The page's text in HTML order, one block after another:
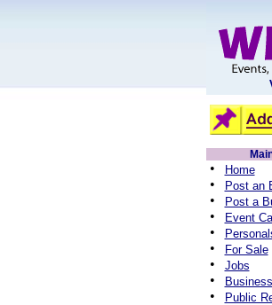
• Home
• Post an
• Post a
• Event
•
• For Sale
• Jobs
•
• Public